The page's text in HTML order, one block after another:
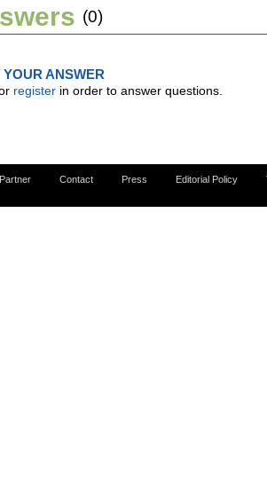
(0)
YOUR ANSWER
register in order to answer questions.
Partner Contact Press Editorial Policy